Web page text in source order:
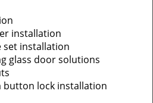
installation
set installation
glass door solutions
button lock installation